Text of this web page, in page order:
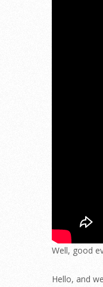
Well, good
Hello, and